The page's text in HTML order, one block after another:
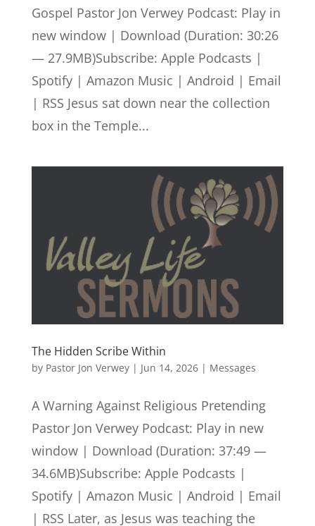
Gospel Pastor Jon Verwey Podcast: Play in
new window | Download (Duration: 30:26
— 27.9MB)Subscribe: Apple Podcasts |
Spotify | Amazon Music | Android | Email
| RSS Jesus sat down near the collection
box in the Temple...
The Hidden Scribe Within
by Pastor Jon Verwey| Jun 14, 2026| Messages
A Warning Against Religious Pretending
Pastor Jon Verwey Podcast: Play in new
window | Download (Duration: 37:49 —
34.6MB)Subscribe: Apple Podcasts |
Spotify | Amazon Music | Android | Email
| RSS Later, as Jesus was teaching the